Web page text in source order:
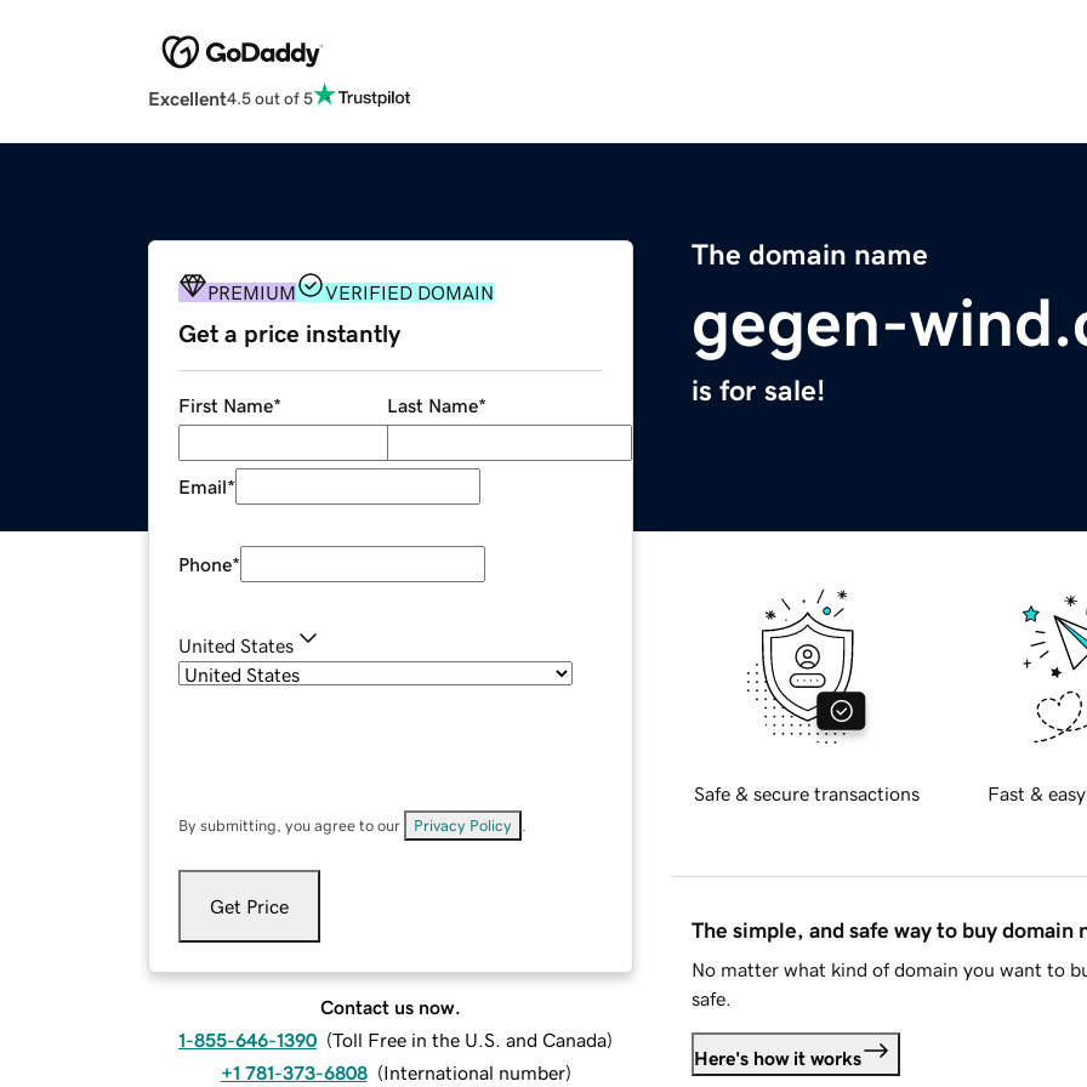
Excellent4.5 out of 5
The domain name
gegen-
is for sale!
PREMIUM VERIFIED DOMAIN
Get a price instantly
First Name* Last Name*
Email*
Phone*
United States
By submitting, you agree to our Privacy Policy
Get Price
Contact us now.
1-855-646-1390 (Toll Free in the U.S. and Canada)
+1 781-373-6808 (International number)
Safe & secure transactions Fast &
The simple, and safe way to buy domain
No matter what kind of domain you want to
safe.
Here's how it works